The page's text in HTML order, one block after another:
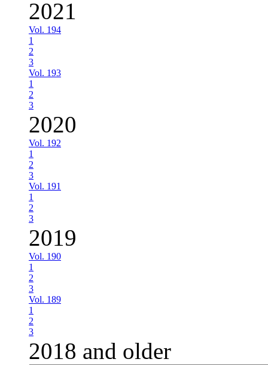
2021
Vol. 194
1
2
3
Vol. 193
1
2
3
2020
Vol. 192
1
2
3
Vol. 191
1
2
3
2019
Vol. 190
1
2
3
Vol. 189
1
2
3
2018 and older